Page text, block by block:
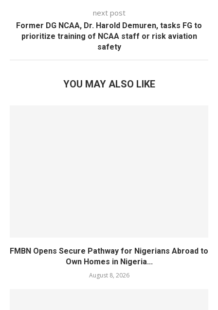
next post
Former DG NCAA, Dr. Harold Demuren, tasks FG to
prioritize training of NCAA staff or risk aviation
safety
YOU MAY ALSO LIKE
FMBN Opens Secure Pathway for Nigerians Abroad to
Own Homes in Nigeria...
August 8, 2026